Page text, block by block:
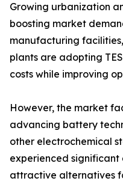
Growing urbanization
boosting market
manufacturing
plants are adopting
costs while improving
However, the market
advancing battery
other electrochemical
experienced significant
attractive alternatives